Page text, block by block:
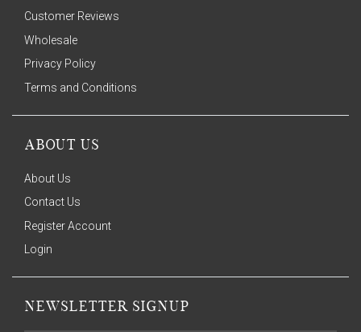
Customer Reviews
Wholesale
Privacy Policy
Terms and Conditions
ABOUT US
About Us
Contact Us
Register Account
Login
NEWSLETTER SIGNUP